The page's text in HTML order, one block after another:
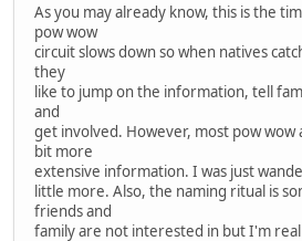
As you may already know, this is the
pow wow
circuit slows down so when natives
they
like to jump on the information, tell
and
get involved. However, most pow
bit more
extensive information. I was just
little more. Also, the naming ritual is
friends and
family are not interested in but I'm